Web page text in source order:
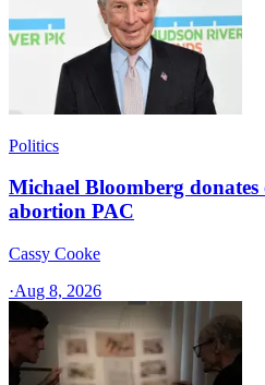
Politics
Michael Bloomberg
abortion PAC
Cassy Cooke
·Aug 8, 2026